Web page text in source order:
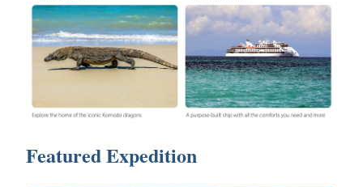
Featured Expedition